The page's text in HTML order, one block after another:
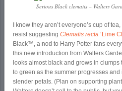
Serious Black clematis – Walters
I know they aren’t everyone’s cup of
resist suggestingClematis recta ‘Lime
Black™, a nod to Harry Potter fans
this new introduction from Walters
looks almost black and grows in
to green as the summer progresses
slender petals. (Plan on supporting